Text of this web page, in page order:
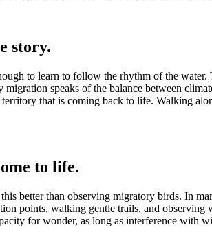
story.
to learn to follow the rhythm of the
speaks of the balance between
that is coming back to life. Walking
to life.
better than observing migratory birds. In
points, walking gentle trails, and
for wonder, as long as interference with